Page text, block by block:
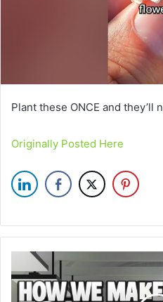
Plant these ONCE and they’ll
Originally Posted Here